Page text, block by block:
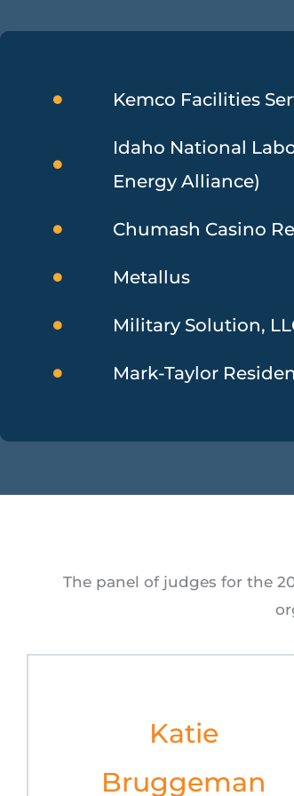
Kemco Facilities
Idaho National
Energy Alliance)
Chumash Casino
Metallus
Military Solution,
Mark-Taylor
The panel of judges for the
Katie
Bruggeman